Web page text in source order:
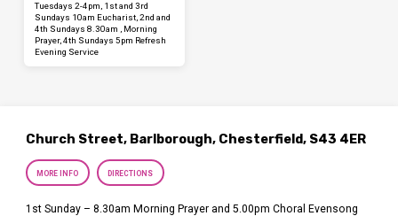
Tuesdays 2-4pm, 1st and 3rd
Sundays 10am Eucharist, 2nd and
4th Sundays 8.30am , Morning
Prayer, 4th Sundays 5pm Refresh
Evening Service
Church Street, Barlborough, Chesterfield, S43 4ER
MORE INFO DIRECTIONS
1st Sunday – 8.30am Morning Prayer and 5.00pm Choral Evensong